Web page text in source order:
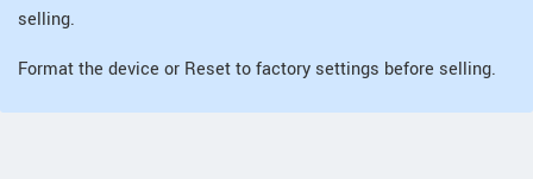
selling.
Format the device or Reset to factory settings before selling.